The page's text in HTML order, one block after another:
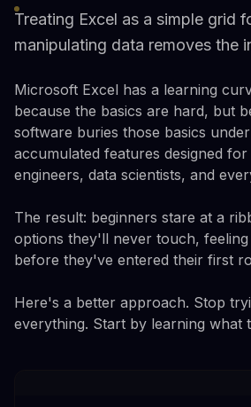
Treating Excel as a simple grid
manipulating data removes the
Microsoft Excel has a learning
because the basics are hard, but
software buries those basics
accumulated features designed
engineers, data scientists, and
The result: beginners stare at a
options they'll never touch,
before they've entered their first
Here's a better approach. Stop
everything. Start by learning what